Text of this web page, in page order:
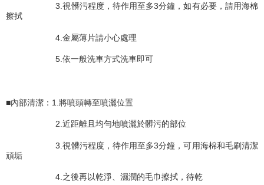
※ The status of the transaction and payment should be based on the
information displayed on the "AFTEE Buy Now Pay Later" checkout page.
requests after payment, please contact the "AFTEE Buy Now Pay Later
https://netprotections.freshdesk.com/support/home
Protections Inc., you may need to provide personal information within the
related to the transaction will be transferred to Net Protections Inc.
following URL:https://aftee.tw/terms/#terms3
Users who are minors must obtain consent from their legal guardian or
responsible for any losses incurred without proper consent.
宅配寄送，滿490免運費(運費$70)
3.視髒污程度，待作用至多3分鐘，如有必要，請用海棉
擦拭
4. 金屬薄片請小心處理
5.依一般洗車方式洗車即可
■內部清潔： 1. 將噴頭轉至噴灑位置
2.近距離且均勻地噴灑於髒污的部位
3.視髒污程度，待作用至多3分鐘，可用海棉和毛刷清潔
頑垢
4.之後再以乾淨、濕潤的毛巾擦拭，待乾